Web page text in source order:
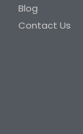
Blog
Contact Us